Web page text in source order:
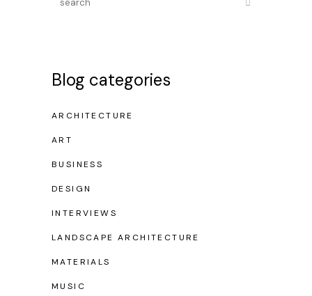
Blog categories
ARCHITECTURE
ART
BUSINESS
DESIGN
INTERVIEWS
LANDSCAPE ARCHITECTURE
MATERIALS
MUSIC